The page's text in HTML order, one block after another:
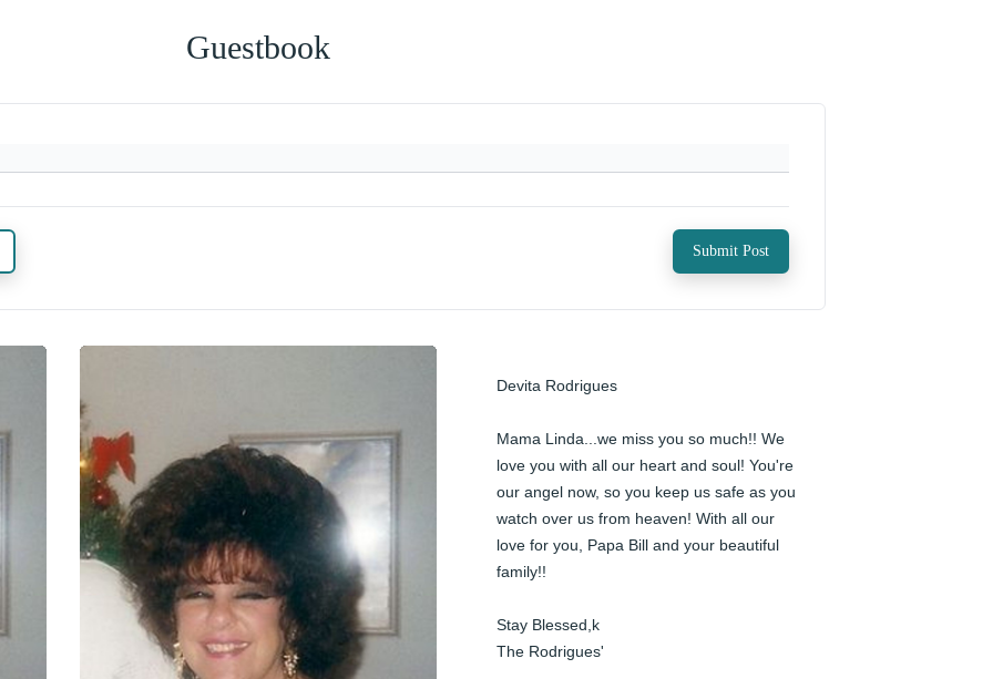
Guestbook
Submit Post
Devita Rodrigues
Mama Linda...we miss you so much!! We
love you with all our heart and soul! You're
our angel now, so you keep us safe as you
watch over us from heaven! With all our
love for you, Papa Bill and your beautiful
family!!
Stay Blessed,k
The Rodrigues'